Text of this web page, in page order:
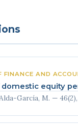
FINANCE AND
equity
García, M. — 46(2),